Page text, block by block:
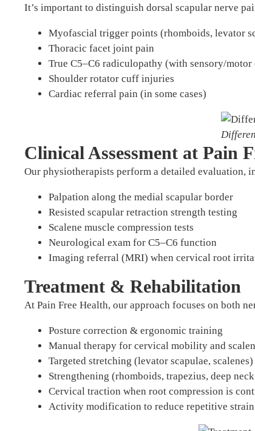
It’s important to distinguish dorsal scapular nerve
Myofascial trigger points (rhomboids, levator
Thoracic facet joint pain
True C5–C6 radiculopathy (with sensory/motor
Shoulder rotator cuff injuries
Cardiac referral pain (in some cases)
Clinical Assessment at Pain
Our physiotherapists perform a detailed evaluation,
Palpation along the medial scapular border
Resisted scapular retraction strength testing
Scalene muscle compression tests
Neurological exam for C5–C6 function
Imaging referral (MRI) when cervical root
Treatment & Rehabilitation
At Pain Free Health, our approach focuses on both
Posture correction & ergonomic training
Manual therapy for cervical mobility and
Targeted stretching (levator scapulae, scalenes)
Strengthening (rhomboids, trapezius, deep
Cervical traction when root compression is
Activity modification to reduce repetitive strain